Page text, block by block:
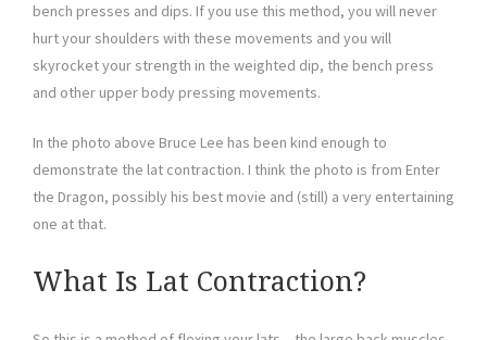
bench presses and dips. If you use this method, you will never
hurt your shoulders with these movements and you will
skyrocket your strength in the weighted dip, the bench press
and other upper body pressing movements.
In the photo above Bruce Lee has been kind enough to
demonstrate the lat contraction. I think the photo is from Enter
the Dragon, possibly his best movie and (still) a very entertaining
one at that.
What Is Lat Contraction?